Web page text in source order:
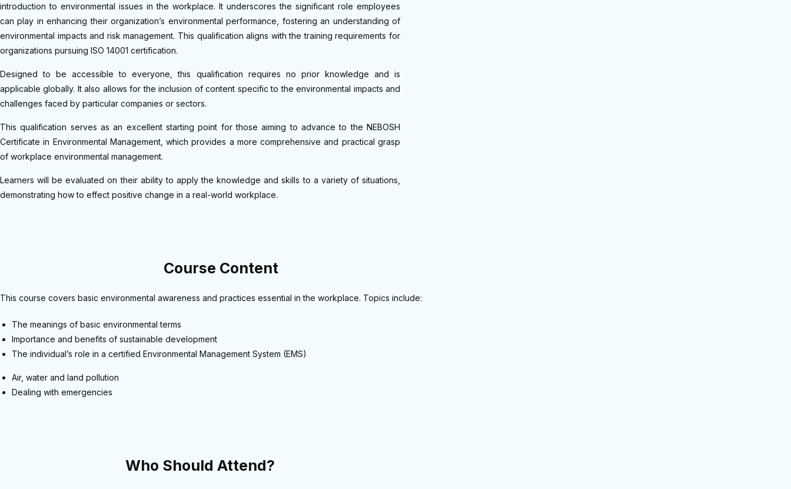
introduction to environmental issues in the workplace. It underscores the significant role employees
can play in enhancing their organization’s environmental performance, fostering an understanding of
environmental impacts and risk management. This qualification aligns with the training requirements for
organizations pursuing ISO 14001 certification.
Designed to be accessible to everyone, this qualification requires no prior knowledge and is
applicable globally. It also allows for the inclusion of content specific to the environmental impacts and
challenges faced by particular companies or sectors.
This qualification serves as an excellent starting point for those aiming to advance to the NEBOSH
Certificate in Environmental Management, which provides a more comprehensive and practical grasp
of workplace environmental management.
Learners will be evaluated on their ability to apply the knowledge and skills to a variety of situations,
demonstrating how to effect positive change in a real-world workplace.
Course Content
This course covers basic environmental awareness and practices essential in the workplace. Topics include:
The meanings of basic environmental terms
Importance and benefits of sustainable development
The individual’s role in a certified Environmental Management System (EMS)
Air, water and land pollution
Dealing with emergencies
Who Should Attend?